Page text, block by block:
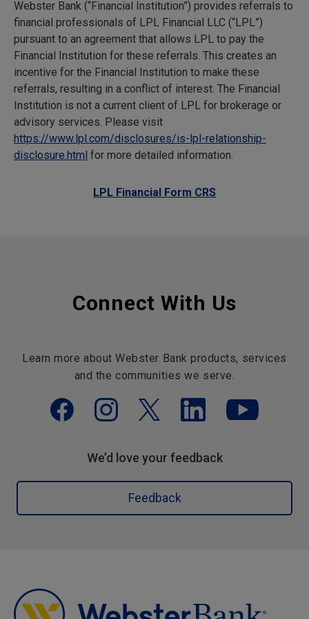
Webster Bank (“Financial Institution”) provides referrals to
financial professionals of LPL Financial LLC (“LPL”)
pursuant to an agreement that allows LPL to pay the
Financial Institution for these referrals. This creates an
incentive for the Financial Institution to make these
referrals, resulting in a conflict of interest. The Financial
Institution is not a current client of LPL for brokerage or
advisory services. Please visit
https://www.lpl.com/disclosures/is-lpl-relationship-
disclosure.html for more detailed information.
LPL Financial Form CRS
Connect With Us
Learn more about Webster Bank products, services
and the communities we serve.
We’d love your feedback
Feedback